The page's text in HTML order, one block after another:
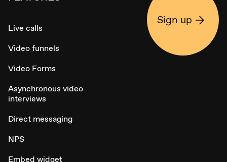
Live calls
Video funnels
Video Forms
Asynchronous video
interviews
Direct messaging
NPS
Embed widget
Sign up